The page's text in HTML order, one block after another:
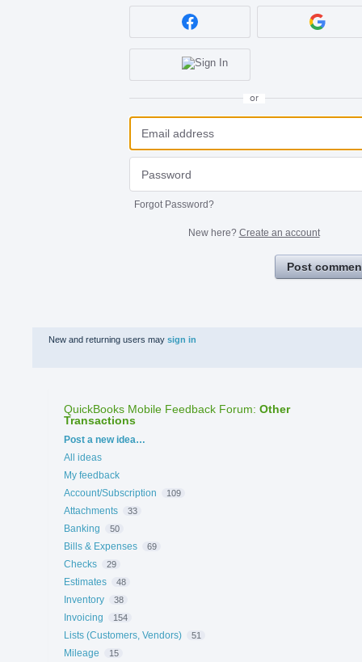
or
Forgot Password?
New here? Create an account
Post
New and returning users may sign in
QuickBooks Mobile Feedback Forum: Other
Transactions
Categories
Post a new idea…
All ideas
My feedback
Account/Subscription
109
Attachments 33
Banking 50
Bills & Expenses 69
Checks 29
Estimates 48
Inventory 38
Invoicing 154
Lists (Customers, Vendors) 51
Mileage 15